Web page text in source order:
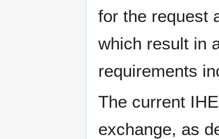
for the request
which result in
requirements
The current
exchange, as